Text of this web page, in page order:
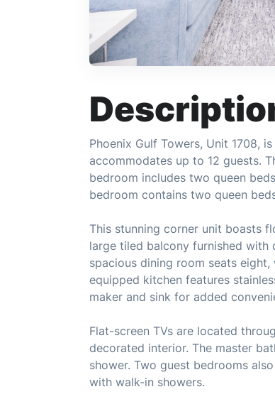
Phoenix Gulf Towers, Unit 1708,
accommodates up to 12 guests.
bedroom includes two queen
bedroom contains two queen
This stunning corner unit boasts
large tiled balcony furnished
spacious dining room seats
equipped kitchen features
maker and sink for added
Flat-screen TVs are located
decorated interior. The master
shower. Two guest bedrooms
with walk-in showers.